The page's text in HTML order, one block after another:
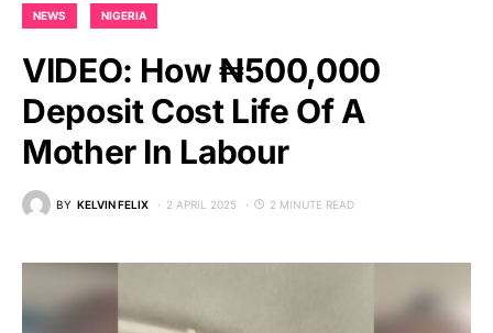
NEWS NIGERIA
VIDEO: How ₦500,000
Deposit Cost Life Of A
Mother In Labour
BY KELVIN FELIX 2 APRIL 2025 2 MINUTE READ